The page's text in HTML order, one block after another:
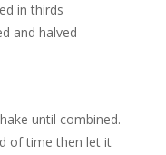
in thirds
and halved
until combined.
of time then let it